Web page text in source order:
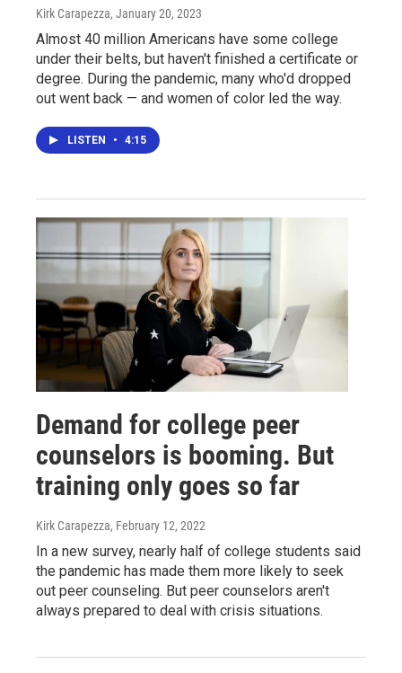
Kirk Carapezza, January 20, 2023
Almost 40 million Americans have some college
under their belts, but haven't finished a certificate or
degree. During the pandemic, many who'd dropped
out went back — and women of color led the way.
LISTEN • 4:15
Demand for college peer
counselors is booming. But
training only goes so far
Kirk Carapezza, February 12, 2022
In a new survey, nearly half of college students said
the pandemic has made them more likely to seek
out peer counseling. But peer counselors aren't
always prepared to deal with crisis situations.